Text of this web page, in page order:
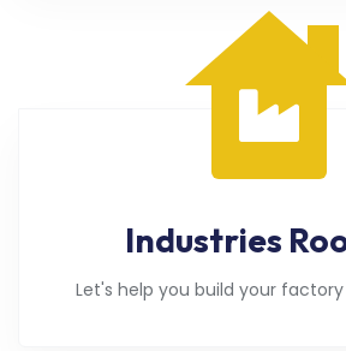
Industries
Let's help you build your